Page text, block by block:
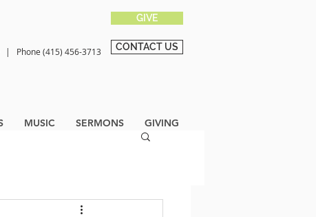
GIVE
| Phone (415) 456-3713 CONTACT US
MUSIC SERMONS GIVING